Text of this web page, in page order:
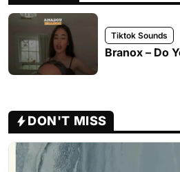
Tiktok Sounds
Branox – Do
DON'T MISS